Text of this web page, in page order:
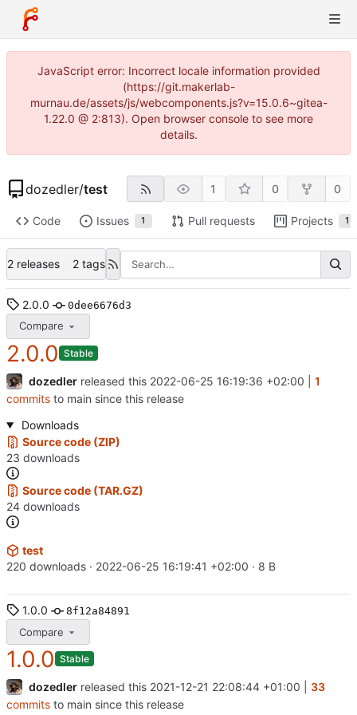
JavaScript error: Incorrect locale information provided
(https://git.makerlab-
murnau.de/assets/js/webcomponents.js?v=15.0.6~gitea-
1.22.0 @ 2:813). Open browser console to see more
details.
dozedler/test 1 0 0
Code Issues 1 Pull requests Projects 1
2 releases 2 tags
2.0.0 0dee6676d3
Compare
2.0.0 Stable
dozedler released this 2022-06-25 16:19:36 +02:00
1
commits to main since this release
Downloads
Source code (ZIP)
23 downloads
Source code (TAR.GZ)
24 downloads
test
220 downloads · 2022-06-25 16:19:41 +02:00 · 8 B
1.0.0 8f12a84891
Compare
1.0.0 Stable
dozedler released this 2021-12-21 22:08:44 +01:00
33
commits to main since this release